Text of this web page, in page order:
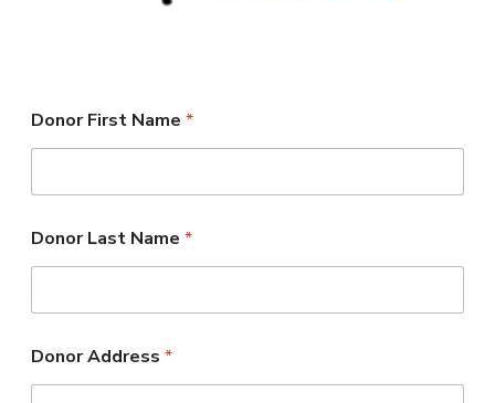
Donor First Name *
L
a
t
m
o
u
Donor Last Name *
Donor Address *